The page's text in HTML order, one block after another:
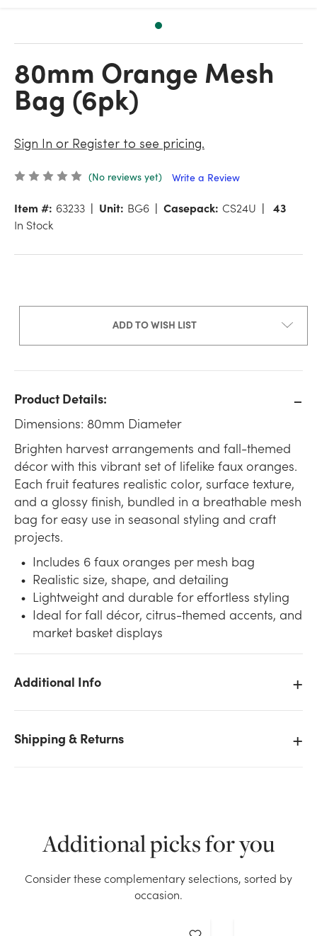
80mm Orange Mesh
Bag (6pk)
Sign In or Register to see pricing.
(No reviews yet) Write a Review
Item #: 63233 Unit: BG6 Casepack: CS24U
43
In Stock
ADD TO WISH LIST
Product Details:
Dimensions: 80mm Diameter
Brighten harvest arrangements and fall-themed
décor with this vibrant set of lifelike faux oranges.
Each fruit features realistic color, surface texture,
and a glossy finish, bundled in a breathable mesh
bag for easy use in seasonal styling and craft
projects.
Includes 6 faux oranges per mesh bag
Realistic size, shape, and detailing
Lightweight and durable for effortless styling
Ideal for fall décor, citrus-themed accents, and
market basket displays
Additional Info
Shipping & Returns
Current Stock:
OK
Additional picks for you
Consider these complementary selections, sorted by
occasion.